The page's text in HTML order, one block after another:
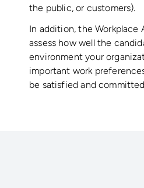
the public, or customers).
In addition, the Workplace
assess how well the
environment your
important work
be satisfied and